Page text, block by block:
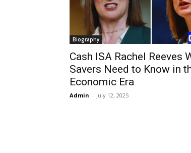
Biography
Cash ISA Rachel Reeves
Savers Need to Know in
Economic Era
Admin - July 12, 2025